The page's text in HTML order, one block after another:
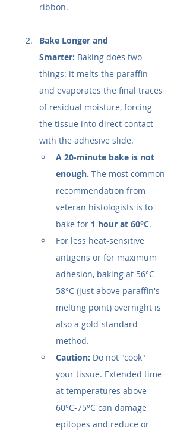
ribbon.
Bake Longer and
Smarter: Baking does two
things: it melts the paraffin
and evaporates the final traces
of residual moisture, forcing
the tissue into direct contact
with the adhesive slide.
A 20-minute bake is not
enough. The most common
recommendation from
veteran histologists is to
bake for 1 hour at 60°C.
For less heat-sensitive
antigens or for maximum
adhesion, baking at 56°C-
58°C (just above paraffin's
melting point) overnight is
also a gold-standard
method.
Caution: Do not "cook"
your tissue. Extended time
at temperatures above
60°C-75°C can damage
epitopes and reduce or